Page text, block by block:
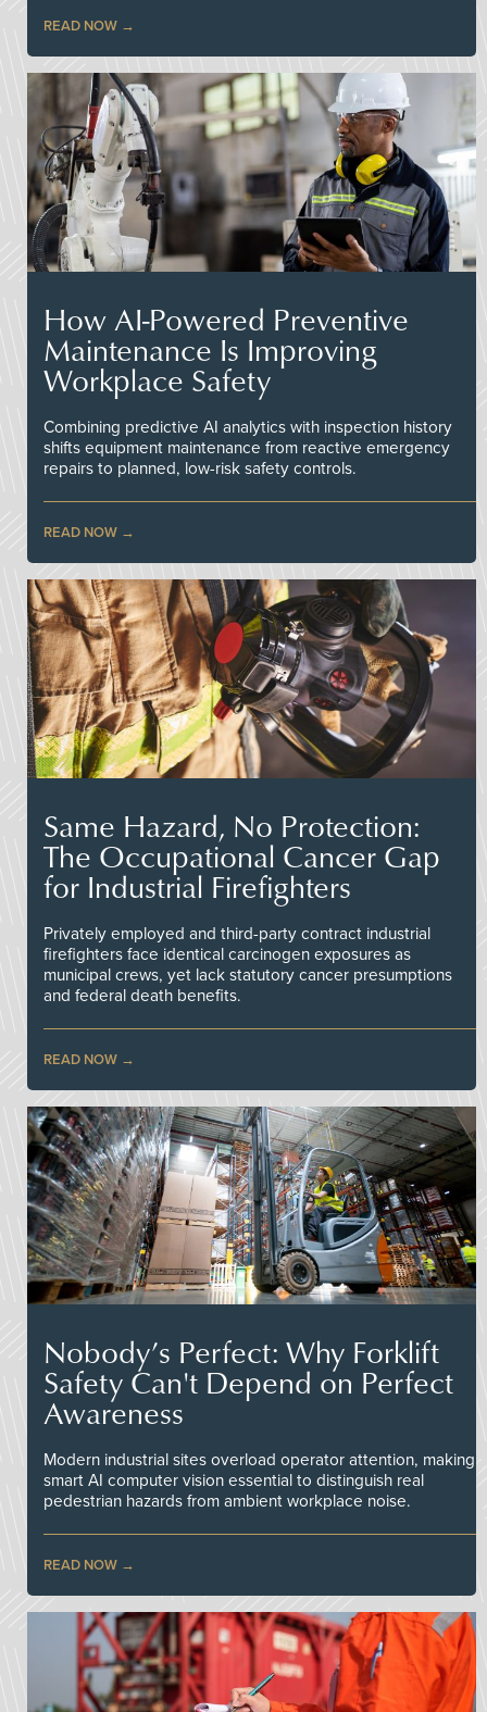
READ NOW
How AI-Powered Preventive
Maintenance Is Improving
Workplace Safety
Combining predictive AI analytics with inspection history
shifts equipment maintenance from reactive emergency
repairs to planned, low-risk safety controls.
READ NOW
Same Hazard, No Protection:
The Occupational Cancer Gap
for Industrial Firefighters
Privately employed and third-party contract industrial
firefighters face identical carcinogen exposures as
municipal crews, yet lack statutory cancer presumptions
and federal death benefits.
READ NOW
Nobody’s Perfect: Why Forklift
Safety Can't Depend on Perfect
Awareness
Modern industrial sites overload operator attention, making
smart AI computer vision essential to distinguish real
pedestrian hazards from ambient workplace noise.
READ NOW